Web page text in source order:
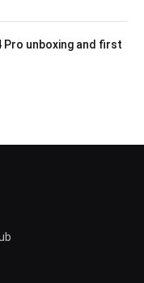
Pro unboxing and first